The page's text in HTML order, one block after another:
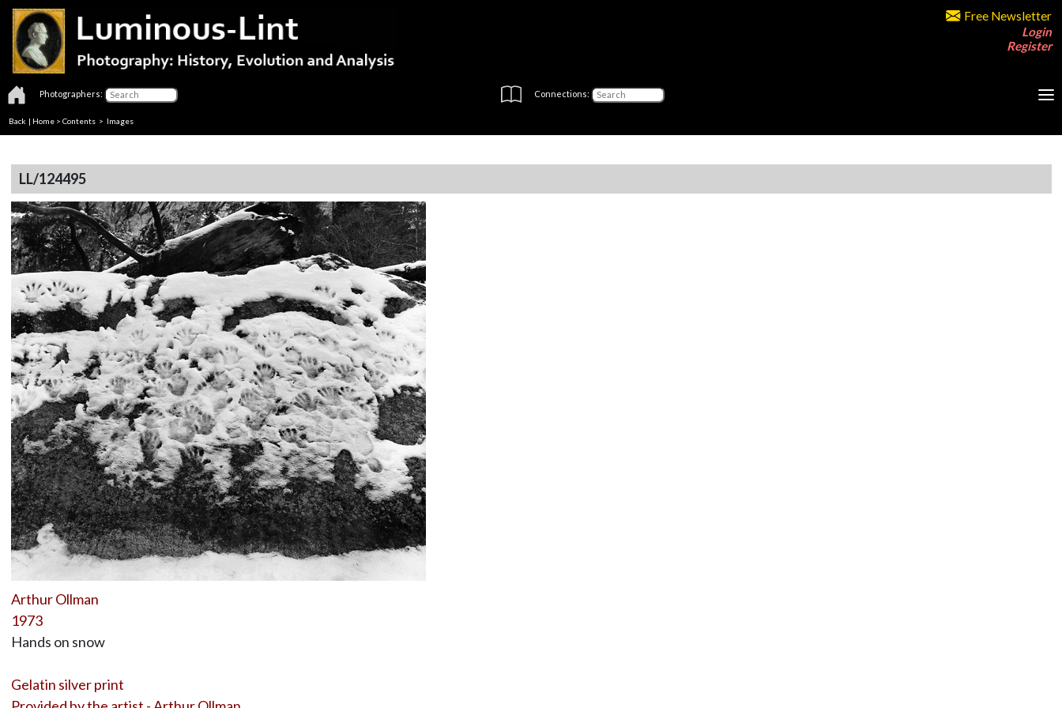
Free Newsletter
Login
Register
Photographers: Connections:
Back | Home > Contents > Images
LL/124495
Arthur Ollman
1973
Hands on snow
Gelatin silver print